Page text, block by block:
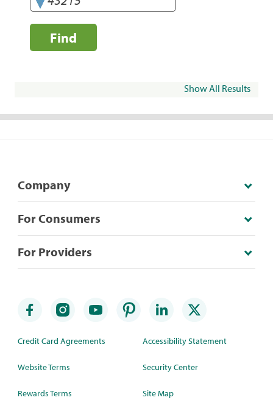
Find
Show All Results
Company
For Consumers
For Providers
Credit Card Agreements
Website Terms
Rewards Terms
Accessibility Statement
Security Center
Site Map